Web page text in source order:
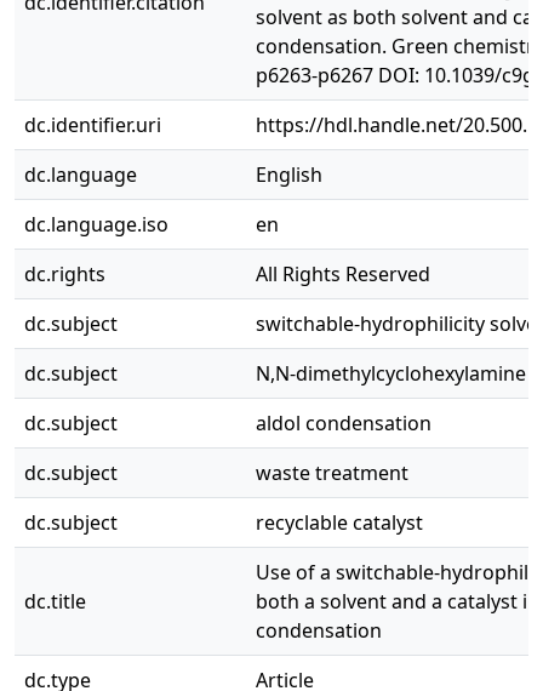
solvent as both solvent and
condensation. Green
p6263-p6267 DOI: 10.1039/
dc.identifier.uri
https://hdl.handle.net/
dc.language
English
dc.language.iso
en
dc.rights
All Rights Reserved
dc.subject
switchable-hydrophilicity
dc.subject
N,N-dimethylcyclohexylamine
dc.subject
aldol condensation
dc.subject
waste treatment
dc.subject
recyclable catalyst
dc.title
Use of a switchable-
both a solvent and a catalyst
condensation
dc.type
Article